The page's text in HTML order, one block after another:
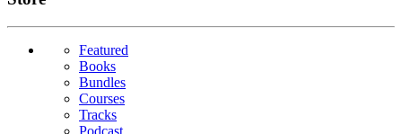
Featured
Books
Bundles
Courses
Tracks
Podcast